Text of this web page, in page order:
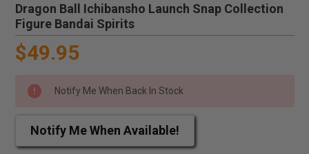
Dragon Ball Ichibansho Launch Snap Collection
Figure Bandai Spirits
$49.95
Notify Me When Back In Stock
Notify Me When Available!